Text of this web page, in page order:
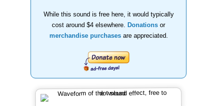
While this sound is free here, it would typically
cost around $4 elsewhere.
Donations or
merchandise purchasesare appreciated.